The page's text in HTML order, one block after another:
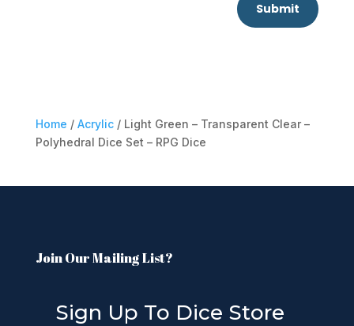
Submit
Home / Acrylic/ Light Green – Transparent Clear –
Polyhedral Dice Set – RPG Dice
Join Our Mailing List?
Sign Up To Dice Store